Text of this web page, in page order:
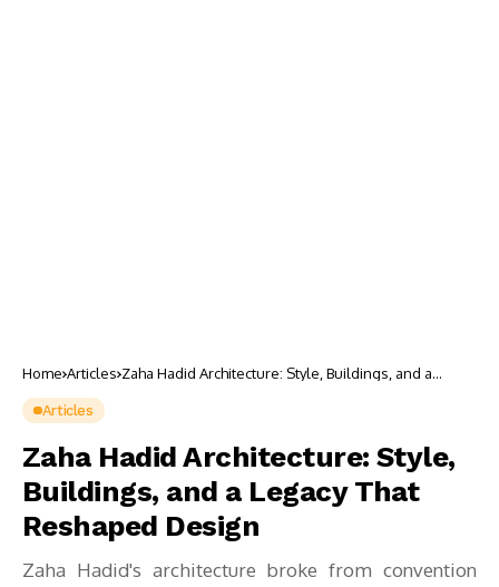
Home Articles Zaha Hadid Architecture: Style, Buildings, and a
Articles
Zaha Hadid Architecture: Style,
Buildings, and a Legacy That
Reshaped Design
Zaha Hadid's architecture broke from convention